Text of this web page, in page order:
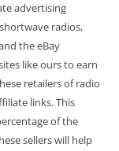
advertising
radios,
the eBay
like ours to earn
retailers of radio
links. This
of the
sellers will help